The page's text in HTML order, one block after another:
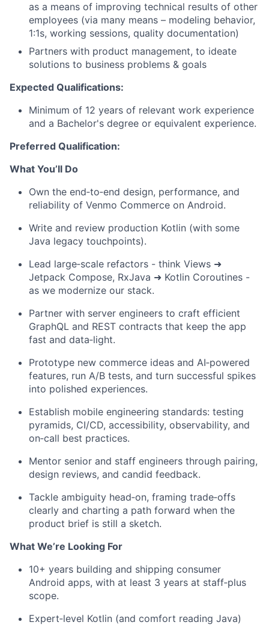
as a means of improving technical results of other
employees (via many means – modeling behavior,
1:1s, working sessions, quality documentation)
Partners with product management, to ideate
solutions to business problems & goals
Expected Qualifications:
Minimum of 12 years of relevant work experience
and a Bachelor's degree or equivalent experience.
Preferred Qualification:
What You’ll Do
Own the end‑to‑end design, performance, and
reliability of Venmo Commerce on Android.
Write and review production Kotlin (with some
Java legacy touchpoints).
Lead large‑scale refactors - think Views ➜
Jetpack Compose, RxJava ➜ Kotlin Coroutines -
as we modernize our stack.
Partner with server engineers to craft efficient
GraphQL and REST contracts that keep the app
fast and data‑light.
Prototype new commerce ideas and AI‑powered
features, run A/B tests, and turn successful spikes
into polished experiences.
Establish mobile engineering standards: testing
pyramids, CI/CD, accessibility, observability, and
on‑call best practices.
Mentor senior and staff engineers through pairing,
design reviews, and candid feedback.
Tackle ambiguity head‑on, framing trade‑offs
clearly and charting a path forward when the
product brief is still a sketch.
What We’re Looking For
10+ years building and shipping consumer
Android apps, with at least 3 years at staff‑plus
scope.
Expert‑level Kotlin (and comfort reading Java)